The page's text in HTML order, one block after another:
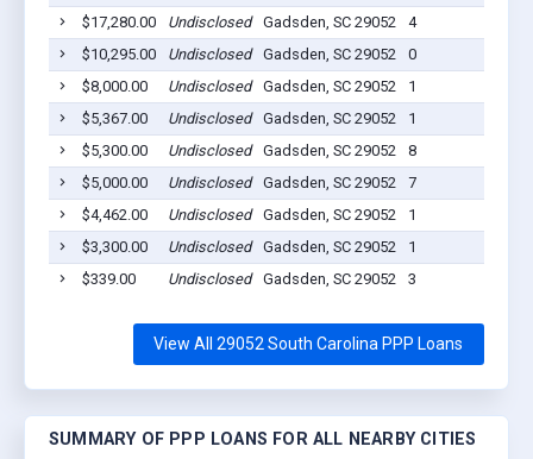
$17,280.00
Undisclosed Gadsden, SC 29052 4
$10,295.00
Undisclosed Gadsden, SC 29052 0
$8,000.00
Undisclosed Gadsden, SC 29052 1
$5,367.00
Undisclosed Gadsden, SC 29052 1
$5,300.00
Undisclosed Gadsden, SC 29052 8
$5,000.00
Undisclosed Gadsden, SC 29052 7
$4,462.00
Undisclosed Gadsden, SC 29052 1
$3,300.00
Undisclosed Gadsden, SC 29052 1
$339.00
Undisclosed Gadsden, SC 29052 3
View All 29052 South Carolina PPP Loans
SUMMARY OF PPP LOANS FOR ALL NEARBY CITIES